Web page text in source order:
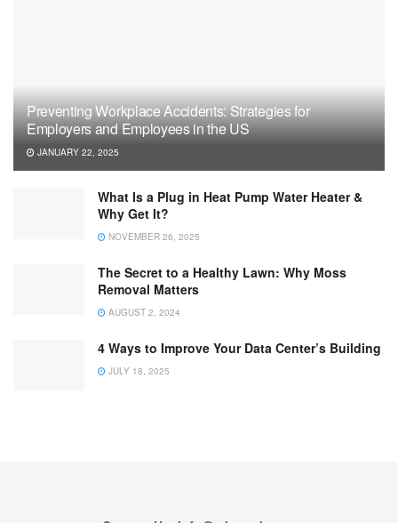
Preventing Workplace Accidents: Strategies for
Employers and Employees in the US
JANUARY 22, 2025
What Is a Plug in Heat Pump Water Heater &
Why Get It?
NOVEMBER 26, 2025
The Secret to a Healthy Lawn: Why Moss
Removal Matters
AUGUST 2, 2024
4 Ways to Improve Your Data Center’s Building
JULY 18, 2025